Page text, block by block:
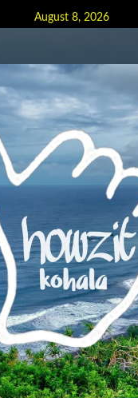
August 8, 2026